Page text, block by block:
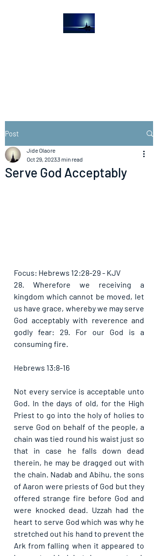
Post
Serve God Acceptably
Jide Olaore
Oct 29, 20233 min read
Focus: Hebrews 12:28-29 - KJV
28. Wherefore we receiving a
kingdom which cannot be moved, let
us have grace, whereby we may serve
God acceptably with reverence and
godly fear: 29. For our God is a
consuming fire.
Hebrews 13:8-16
Not every service is acceptable unto
God. In the days of old, for the High
Priest to go into the holy of holies to
serve God on behalf of the people, a
chain was tied round his waist just so
that in case he falls down dead
therein, he may be dragged out with
the chain. Nadab and Abihu, the sons
of Aaron were priests of God but they
offered strange fire before God and
were knocked dead. Uzzah had the
heart to serve God which was why he
stretched out his hand to prevent the
Ark from falling when it appeared to